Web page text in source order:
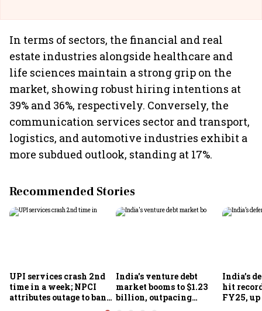
In terms of sectors, the financial and real
estate industries alongside healthcare and
life sciences maintain a strong grip on the
market, showing robust hiring intentions at
39% and 36%, respectively. Conversely, the
communication services sector and transport,
logistics, and automotive industries exhibit a
more subdued outlook, standing at 17%.
Recommended Stories
UPI services crash 2nd
time in a week; NPCI
attributes outage to bank
India's venture debt
market booms to $1.23
billion, outpacing
India’s
hit
FY25, up